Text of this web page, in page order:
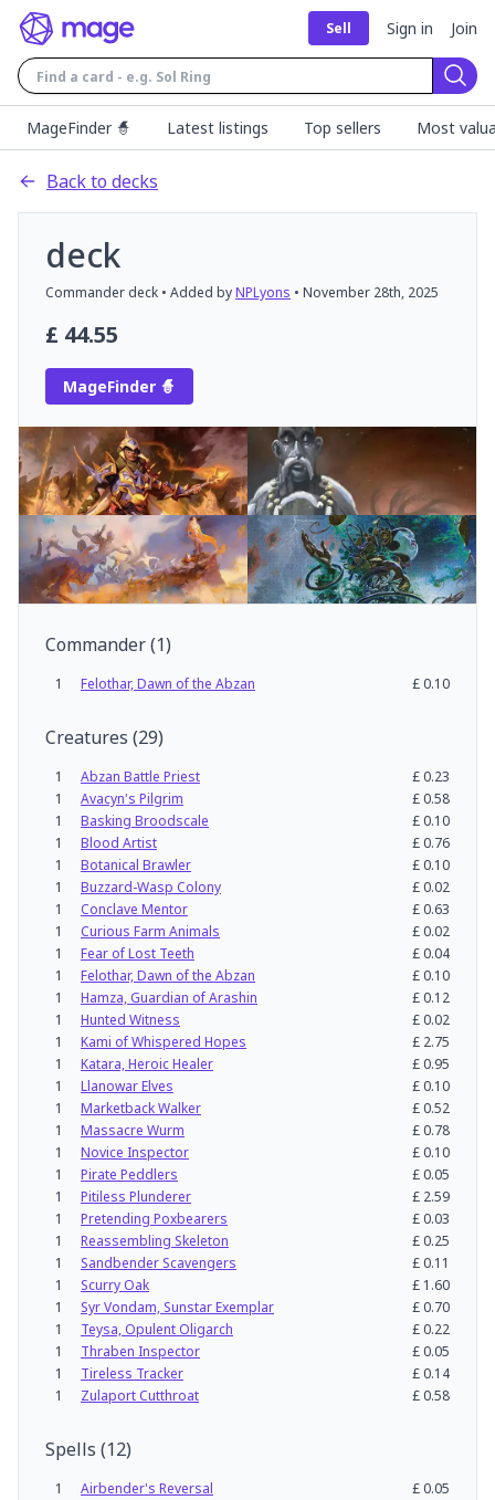
Sell Sign in Join
MageFinder 🧙
Latest listings Top sellers Most
Back to decks
deck
Commander deck • Added byNPLyons • November 28th, 2025
£ 44.55
MageFinder 🧙
Commander(1)
1 Felothar, Dawn of the Abzan £0.10
Creatures (29)
1 Abzan Battle Priest £0.23
1
Avacyn's Pilgrim £0.58
1
Basking Broodscale £0.10
1
Blood Artist £0.76
1
Botanical Brawler £0.10
1
Buzzard-Wasp Colony £0.02
1
Conclave Mentor £0.63
1
Curious Farm Animals £0.02
1
Fear of Lost Teeth £0.04
1
Felothar, Dawn of the Abzan £0.10
1
Hamza, Guardian of Arashin £0.12
1
Hunted Witness £0.02
1
Kami of Whispered Hopes £ 2.75
1
Katara, Heroic Healer £0.95
1
Llanowar Elves £0.10
1
Marketback Walker £0.52
1
Massacre Wurm £0.78
1
Novice Inspector £0.10
1
Pirate Peddlers £0.05
1
Pitiless Plunderer £ 2.59
1
Pretending Poxbearers £0.03
1
Reassembling Skeleton £0.25
1
Sandbender Scavengers £0.11
1
Scurry Oak £ 1.60
1
Syr Vondam, Sunstar Exemplar £0.70
1
Teysa, Opulent Oligarch £0.22
1
Thraben Inspector £0.05
1
Tireless Tracker £0.14
1
Zulaport Cutthroat £0.58
Spells (12)
1 Airbender's Reversal £0.05